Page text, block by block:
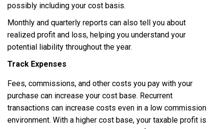
possibly including your cost basis.
Monthly and quarterly reports can also tell you about
realized profit and loss, helping you understand your
potential liability throughout the year.
Track Expenses
Fees, commissions, and other costs you pay with your
purchase can increase your cost base. Recurrent
transactions can increase costs even in a low commission
environment. With a higher cost base, your taxable profit is